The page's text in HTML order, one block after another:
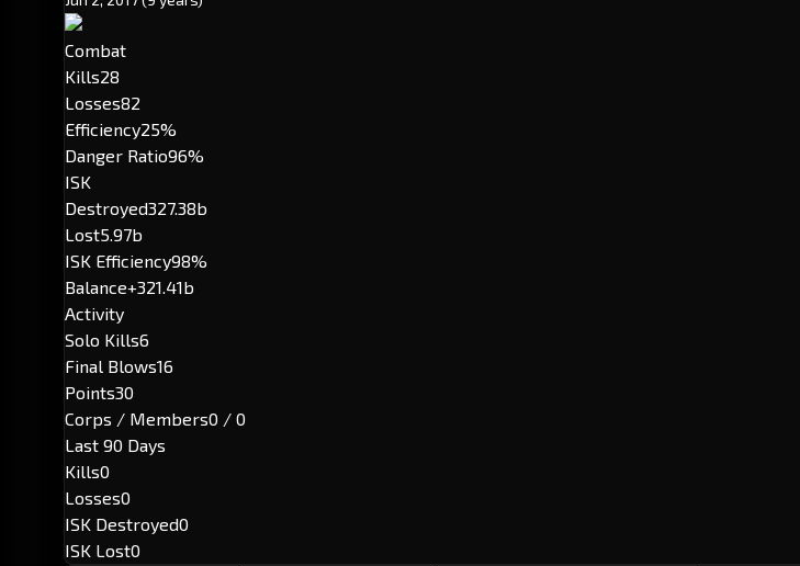
Combat
Kills28
Losses82
Efficiency25%
Danger Ratio96%
ISK
Destroyed327.38b
Lost5.97b
ISK Efficiency98%
Balance+321.41b
Activity
Solo Kills6
Final Blows16
Points30
Corps / Members0 / 0
Last 90 Days
Kills0
Losses0
ISK Destroyed0
ISK Lost0